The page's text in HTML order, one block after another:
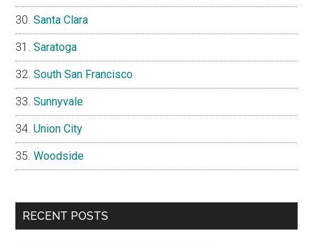
Santa Clara
Saratoga
South San Francisco
Sunnyvale
Union City
Woodside
RECENT POSTS